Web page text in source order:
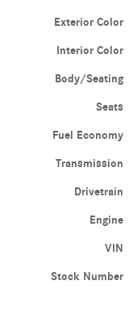
Exterior Color
Interior Color
Body/Seating
Seats
Fuel Economy
Transmission
Drivetrain
Engine
VIN
Stock Number